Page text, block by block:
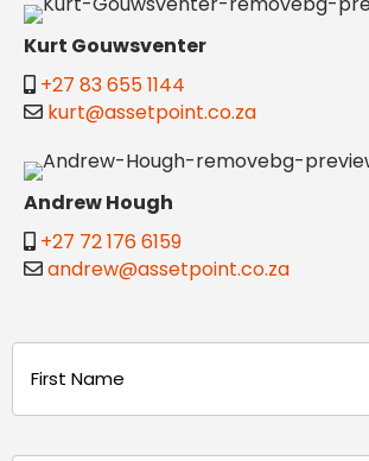
Kurt Gouwsventer
+27 83 655 1144
kurt@assetpoint.co.za
Andrew Hough
+27 72 176 6159
andrew@assetpoint.co.za
(Required)